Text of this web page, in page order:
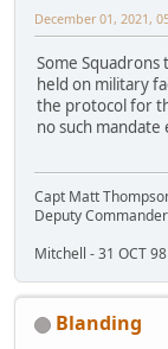
December 01, 2021,
Some
held on military
the protocol for
no such mandate
Capt Matt
Deputy
Mitchell - 31 OCT
Blanding